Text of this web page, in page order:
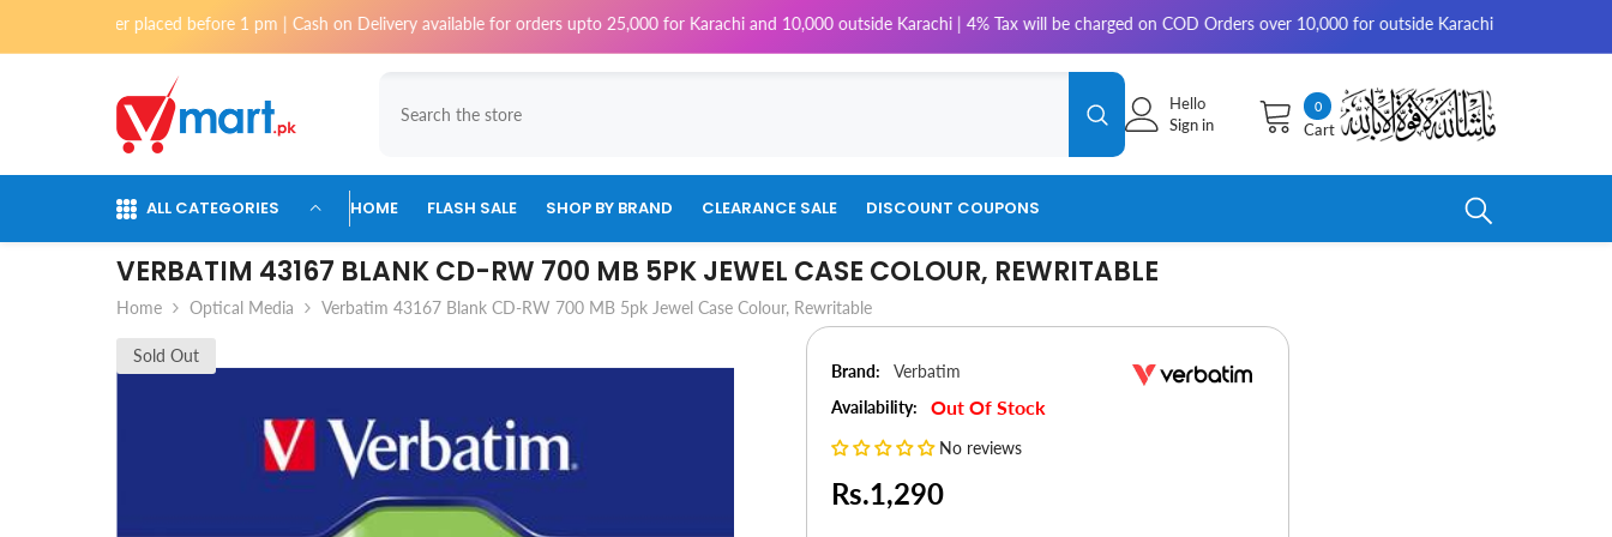
placed before 1 pm | Cash on Delivery available for orders upto 25,000 for Karachi and 10,000 outside Karachi | 4% Tax will be charged on COD Orders over 10,000 for outside Karachi | 2-3 working days for
00
items
Cart
Hello
Sign in
ALL CATEGORIES HOME FLASH SALE SHOP BY BRAND CLEARANCE SALE DISCOUNT COUPONS
VERBATIM 43167 BLANK CD-RW 700 MB 5PK JEWEL CASE COLOUR, REWRITABLE
Home Optical Media Verbatim 43167 Blank CD-RW 700 MB 5pk Jewel Case Colour, Rewritable
Sold Out
Brand:
Verbatim
Availability:
Out Of Stock
No reviews
Rs.1,290